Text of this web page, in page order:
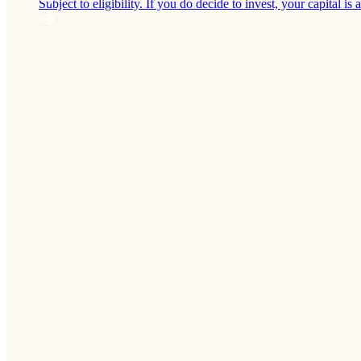
Subject to eligibility. If you do decide to invest, your capital is